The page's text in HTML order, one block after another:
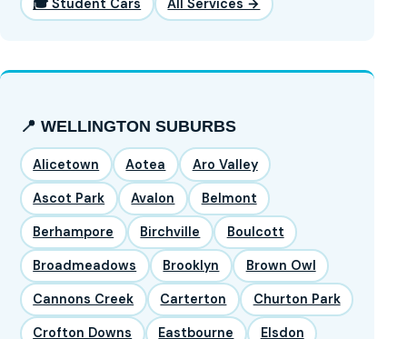
🎓 Student Cars All Services →
📍 WELLINGTON SUBURBS
Alicetown Aotea Aro Valley
Ascot Park Avalon Belmont
Berhampore Birchville Boulcott
Broadmeadows Brooklyn Brown Owl
Cannons Creek Carterton Churton Park
Crofton Downs Eastbourne Elsdon